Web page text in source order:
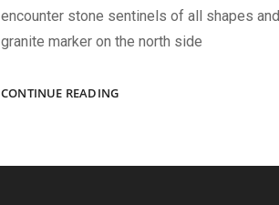
encounter stone sentinels of all shapes
granite marker on the north side
CONTINUE READING“‘DIED
PROUDER